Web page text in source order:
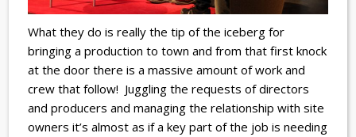
What they do is really the tip of the iceberg for
bringing a production to town and from that first knock
at the door there is a massive amount of work and
crew that follow! Juggling the requests of directors
and producers and managing the relationship with site
owners it’s almost as if a key part of the job is needing